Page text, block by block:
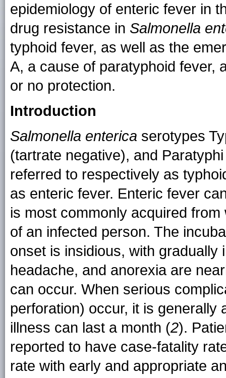
epidemiology of enteric fever in
drug resistance in Salmonella
typhoid fever, as well as the
A, a cause of paratyphoid fever,
or no protection.
Introduction
Salmonella enterica serotypes
(tartrate negative), and
referred to respectively as
as enteric fever. Enteric fever
is most commonly acquired
of an infected person. The
onset is insidious, with gradually
headache, and anorexia are
can occur. When serious
perforation) occur, it is generally
illness can last a month (2).
reported to have case-fatality
rate with early and appropriate